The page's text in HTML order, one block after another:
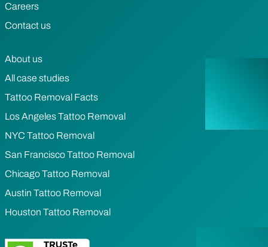
Careers
Contact us
About us
All case studies
Tattoo Removal Facts
Los Angeles Tattoo Removal
NYC Tattoo Removal
San Francisco Tattoo Removal
Chicago Tattoo Removal
Austin Tattoo Removal
Houston Tattoo Removal